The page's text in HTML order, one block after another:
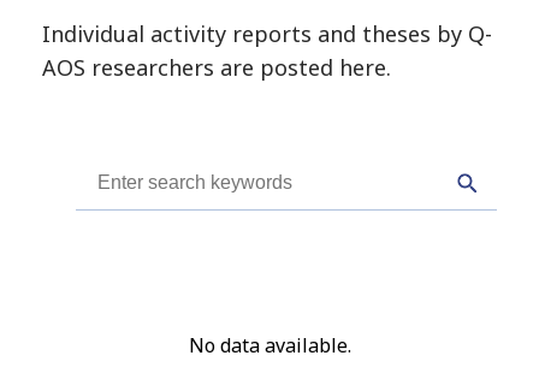
Kyushu University Individual Projects
OTHERS
Individual activity reports and theses by Q-
AOS researchers are posted here.
No data available.